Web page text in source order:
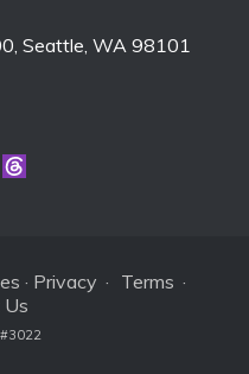
Seattle, WA 98101
· Privacy · Terms ·